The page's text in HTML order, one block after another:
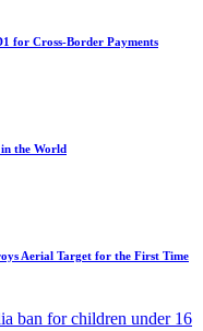
for Cross-Border Payments
in the World
Aerial Target for the First Time